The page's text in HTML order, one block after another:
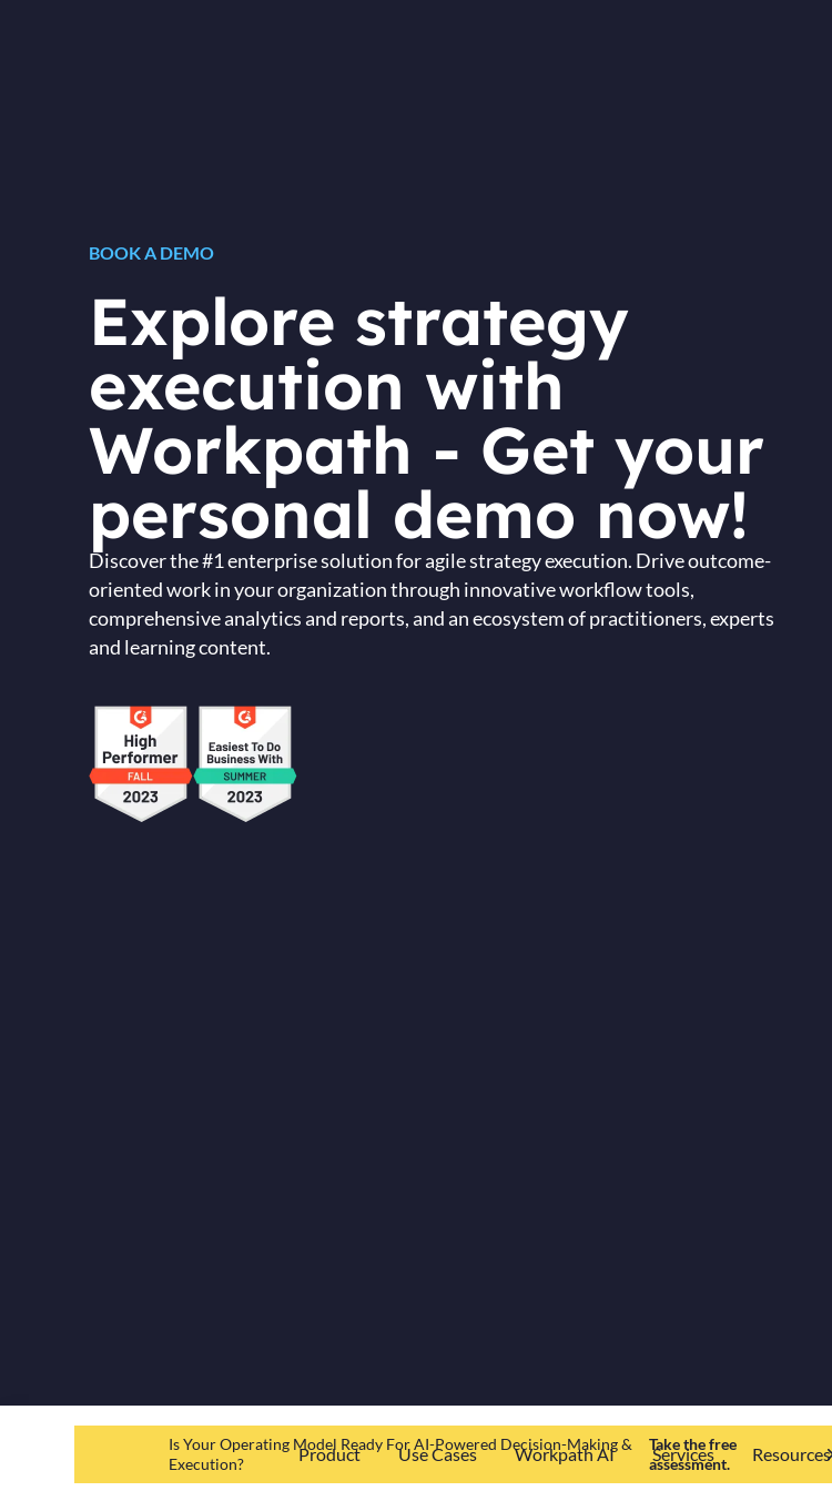
BOOK A DEMO
Explore strategy
execution with
Workpath - Get your
personal demo now!
Discover the #1 enterprise solution for agile strategy execution. Drive outcome-
oriented work in your organization through innovative workflow tools,
comprehensive analytics and reports, and an ecosystem of practitioners, experts
and learning content.
Product Use Cases Workpath AI Services Resources
Is Your Operating Model Ready For AI-Powered Decision-Making &
Execution?
Take the free
assessment.